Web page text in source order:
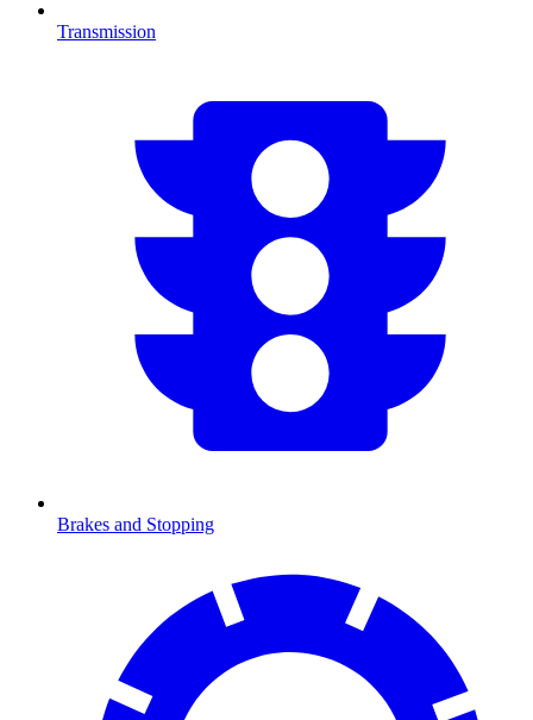
Transmission
Brakes and Stopping